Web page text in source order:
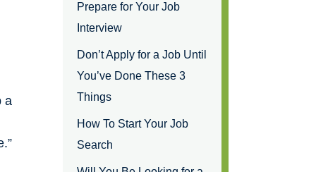
a
Prepare for Your Job
Interview
Don’t Apply for a Job Until
You’ve Done These 3
Things
How To Start Your Job
Search